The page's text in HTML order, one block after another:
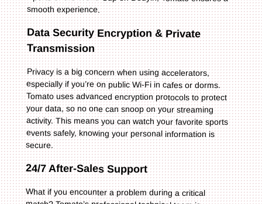
smooth experience.
Data Security Encryption & Private
Transmission
Privacy is a big concern when using accelerators,
especially if you’re on public Wi-Fi in cafes or dorms.
Tomato uses advanced encryption protocols to protect
your data, so no one can snoop on your streaming
activity. This means you can watch your favorite sports
events safely, knowing your personal information is
secure.
24/7 After-Sales Support
What if you encounter a problem during a critical
match? Tomato’s professional technical team is
available 24/7 to help. Whether your connection drops
mid-goal or you can’t access a specific platform, you
can reach out to their support team via chat or email,
and they’ll troubleshoot the issue quickly. This peace of
mind is invaluable when you don’t want to miss a single